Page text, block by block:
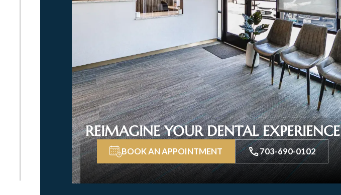
REIMAGINE YOUR DENTAL EXPERIENCE
BOOK AN APPOINTMENT 703-690-0102